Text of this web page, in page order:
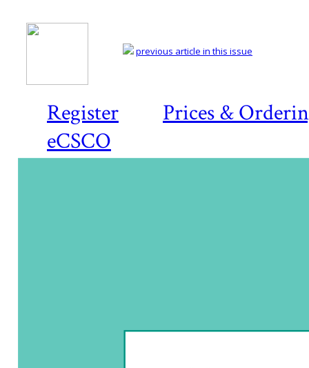
Register
Prices &
eCSCO
previous article in this issue